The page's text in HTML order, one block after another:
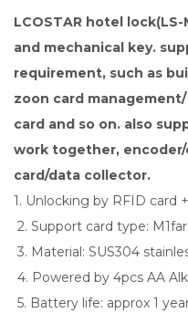
LCOSTAR hotel lock(LS-
and mechanical key.
requirement, such as
zoon card
card and so on. also
work together,
card/data collector.
1. Unlocking by RFID card
2. Support card type:
3. Material: SUS304
4. Powered by 4pcs AA
5. Battery life: approx 1